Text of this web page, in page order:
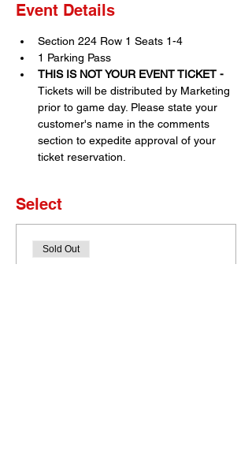
Event Details
Section 224 Row 1 Seats 1-4
1 Parking Pass
THIS IS NOT YOUR EVENT TICKET -
Tickets will be distributed by Marketing
prior to game day. Please state your
customer's name in the comments
section to expedite approval of your
ticket reservation.
Select
Sold Out